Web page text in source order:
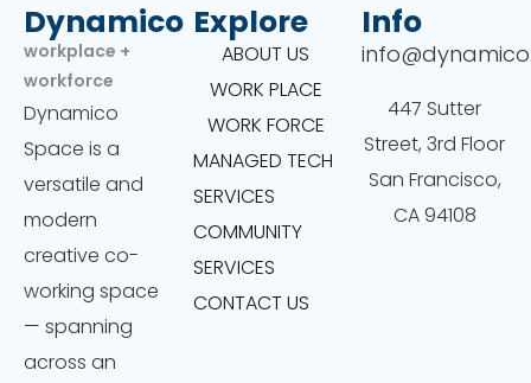
Dynamico
workplace +
workforce
Dynamico
Space is a
versatile and
modern
creative co-
working space
— spanning
across an
Explore
ABOUT US
WORK PLACE
WORK FORCE
MANAGED TECH
SERVICES
COMMUNITY
SERVICES
CONTACT US
Info
447 Sutter
Street, 3rd Floor
San Francisco,
CA 94108